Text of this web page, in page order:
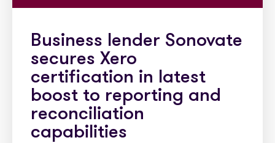
Business lender Sonovate
secures Xero
certification in latest
boost to reporting and
reconciliation
capabilities